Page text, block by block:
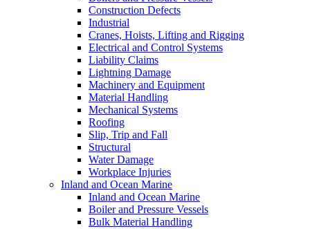
Construction Defects
Industrial
Cranes, Hoists, Lifting and Rigging
Electrical and Control Systems
Liability Claims
Lightning Damage
Machinery and Equipment
Material Handling
Mechanical Systems
Roofing
Slip, Trip and Fall
Structural
Water Damage
Workplace Injuries
Inland and Ocean Marine
Inland and Ocean Marine
Boiler and Pressure Vessels
Bulk Material Handling